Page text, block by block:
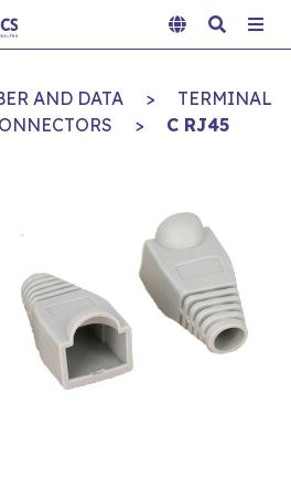
AND DATA >
TERMINAL
> C RJ45